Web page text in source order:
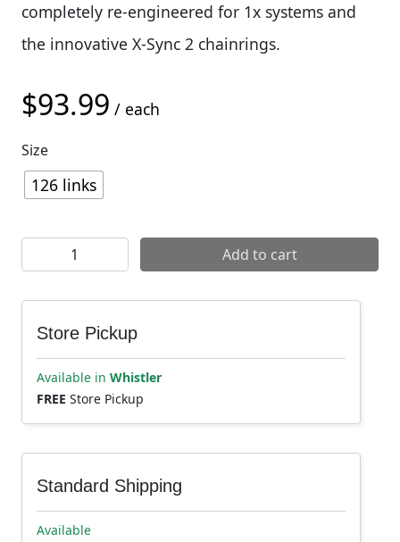
completely re-engineered for 1x systems and
the innovative X-Sync 2 chainrings.
$93.99 / each
Size
126 links
SRAM X01 Eagle 12sp Chain quantity
Add to cart
Store Pickup
Available in Whistler
FREE Store Pickup
Standard Shipping
Available